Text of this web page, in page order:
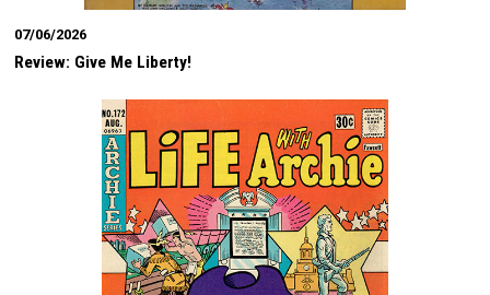
07/06/2026
Review: Give Me Liberty!